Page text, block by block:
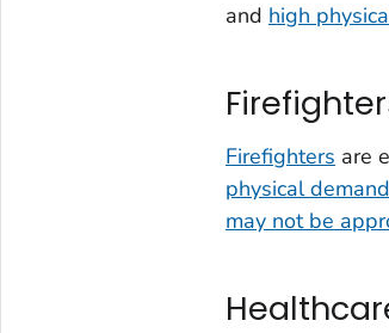
and high
Firefighters are
physical
may not be